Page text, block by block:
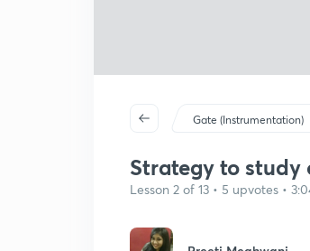
Gate (Instrumentation)
Strategy to
Lesson 2 of 13 • 5 upvotes •